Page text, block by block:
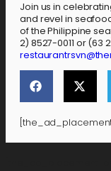
Join us in
and revel in
of the Philippine
2) 8527-0011 or (63
[the_ad_placement